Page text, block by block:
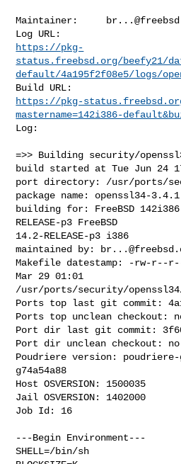
Maintainer:
https://pkg-
status.freebsd.org/beefy21/
default/4a195f2f08e5/logs/
https://pkg-
mastername=142i386-
Log:
=>> Building security/
build started at Tue Jun 24
port directory: /usr/ports/
package name: openssl34-3.4.1
building for: FreeBSD
RELEASE-p3 FreeBSD
14.2-RELEASE-p3 i386
maintained by:
Makefile datestamp: -rw-r--
Mar 29 01:01
/usr/ports/security/
Ports top last git commit:
Ports top unclean checkout:
Port dir last git commit:
Port dir unclean checkout: no
Poudriere version:
g74a54a88
Host OSVERSION: 1500035
Jail OSVERSION: 1402000
Job Id: 16
---Begin Environment---
SHELL=/bin/sh